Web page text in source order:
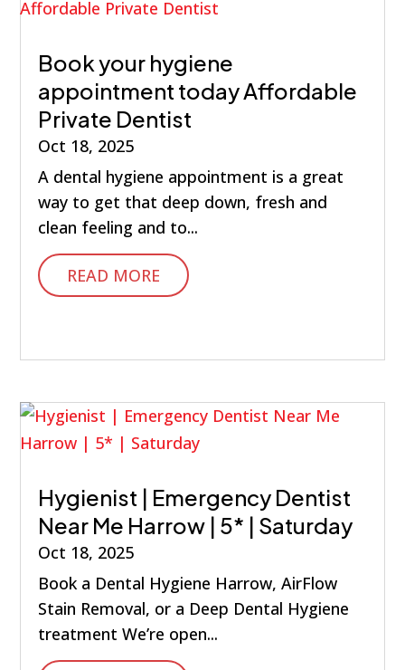
Book your hygiene
appointment today Affordable
Private Dentist
Oct 18, 2025
A dental hygiene appointment is a great
way to get that deep down, fresh and
clean feeling and to...
READ MORE
Hygienist | Emergency Dentist
Near Me Harrow | 5* | Saturday
Oct 18, 2025
Book a Dental Hygiene Harrow, AirFlow
Stain Removal, or a Deep Dental Hygiene
treatment We’re open...